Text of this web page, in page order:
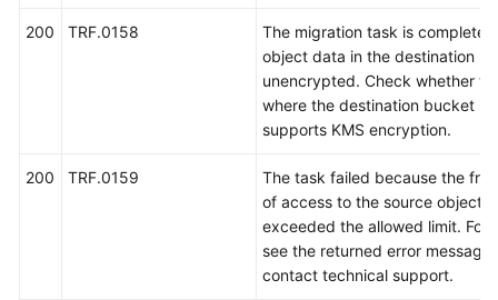
200 TRF.0158
The migration task is
object data in the destination
unencrypted. Check whether
where the destination bucket is
supports KMS encryption.
200 TRF.0159
The task failed because the
of access to the source object
exceeded the allowed limit. For
see the returned error message
contact technical support.